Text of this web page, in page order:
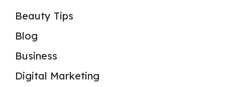
Beauty Tips
Blog
Business
Digital Marketing